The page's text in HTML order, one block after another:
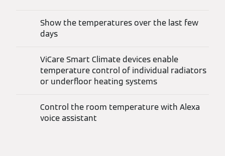
Show the temperatures over the last few
days
ViCare Smart Climate devices enable
temperature control of individual radiators
or underfloor heating systems
Control the room temperature with Alexa
voice assistant